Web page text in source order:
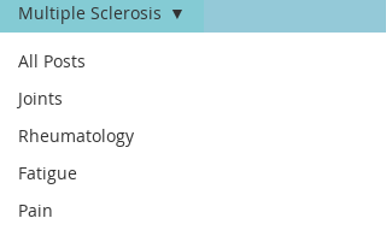
All Posts
Joints
Rheumatology
Fatigue
Pain
Multiple Sclerosis